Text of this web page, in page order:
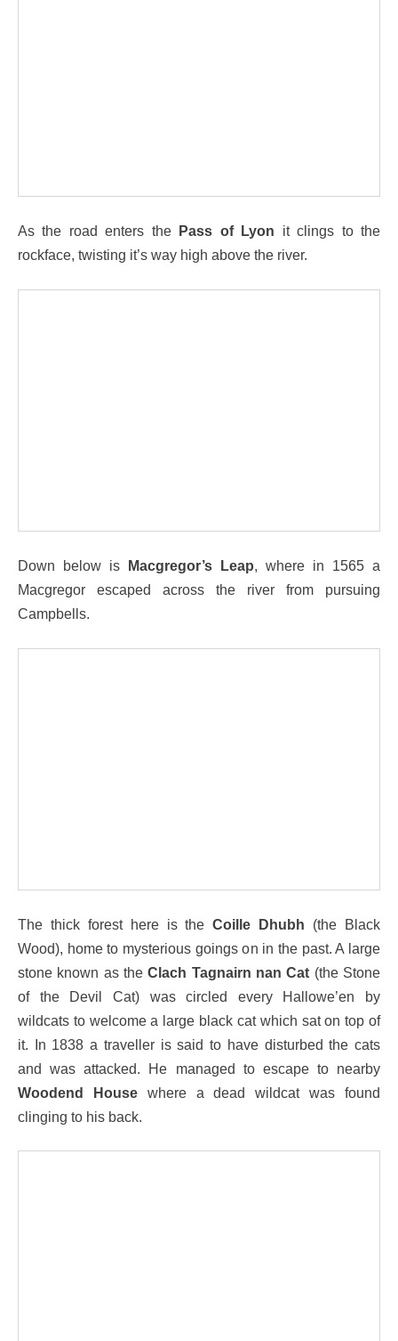
As the road enters the Pass of Lyon it clings to the
rockface, twisting it’s way high above the river.
Down below is Macgregor’s Leap, where in 1565 a
Macgregor escaped across the river from pursuing
Campbells.
The thick forest here is theCoille Dhubh (the Black
Wood), home to mysterious goings on in the past. A large
stone known as theClach Tagnairn nan Cat (the Stone
of the Devil Cat) was circled every Hallowe’en by
wildcats to welcome a large black cat which sat on top of
it. In 1838 a traveller is said to have disturbed the cats
and was attacked. He managed to escape to nearby
Woodend Housewhere a dead wildcat was found
clinging to his back.